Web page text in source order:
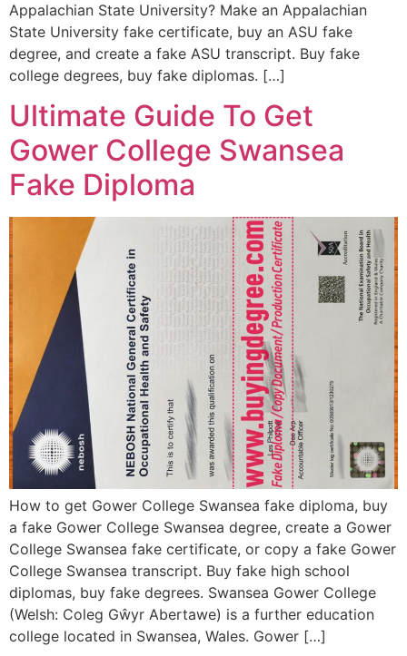
Appalachian State University? Make an Appalachian
State University fake certificate, buy an ASU fake
degree, and create a fake ASU transcript. Buy fake
college degrees, buy fake diplomas. […]
Ultimate Guide To Get
Gower College Swansea
Fake Diploma
How to get Gower College Swansea fake diploma, buy
a fake Gower College Swansea degree, create a Gower
College Swansea fake certificate, or copy a fake Gower
College Swansea transcript. Buy fake high school
diplomas, buy fake degrees. Swansea Gower College
(Welsh: Coleg Gŵyr Abertawe) is a further education
college located in Swansea, Wales. Gower […]